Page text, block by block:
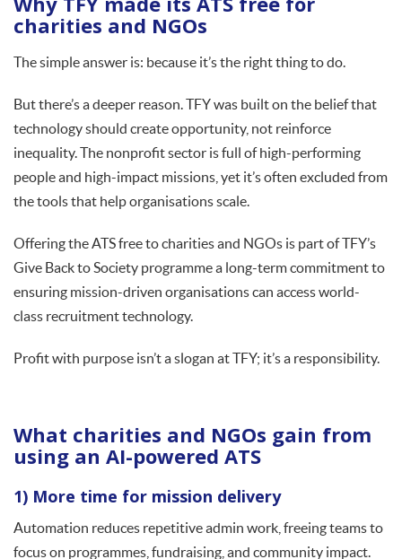
charities and NGOs
The simple answer is: because it’s the right thing to do.
But there’s a deeper reason. TFY was built on the belief that
technology should create opportunity, not reinforce
inequality. The nonprofit sector is full of high-performing
people and high-impact missions, yet it’s often excluded from
the tools that help organisations scale.
Offering the ATS free to charities and NGOs is part of TFY’s
Give Back to Society programme a long-term commitment to
ensuring mission-driven organisations can access world-
class recruitment technology.
Profit with purpose isn’t a slogan at TFY; it’s a responsibility.
What charities and NGOs gain from
using an AI-powered ATS
1) More time for mission delivery
Automation reduces repetitive admin work, freeing teams to
focus on programmes, fundraising, and community impact.